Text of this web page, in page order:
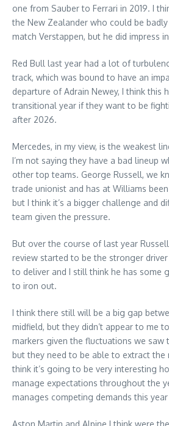
one from Sauber to Ferrari in 2019. I
the New Zealander who could be
match Verstappen, but he did impress
Red Bull last year had a lot of
track, which was bound to have an
departure of Adrain Newey, I think this
transitional year if they want to be
after 2026.
Mercedes, in my view, is the weakest
I’m not saying they have a bad lineup
other top teams. George Russell, we
trade unionist and has at Williams
but I think it’s a bigger challenge and
team given the pressure.
But over the course of last year
review started to be the stronger
to deliver and I still think he has some
to iron out.
I think there still will be a big gap
midfield, but they didn’t appear to me
markers given the fluctuations we saw
but they need to be able to extract the
think it’s going to be very interesting
manage expectations throughout the
manages competing demands this
Aston Martin and Alpine I think were